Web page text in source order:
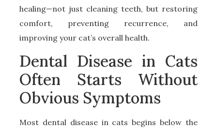
healing—not just cleaning teeth, but restoring
comfort, preventing recurrence, and
improving your cat’s overall health.
Dental Disease in Cats
Often Starts Without
Obvious Symptoms
Most dental disease in cats begins below the